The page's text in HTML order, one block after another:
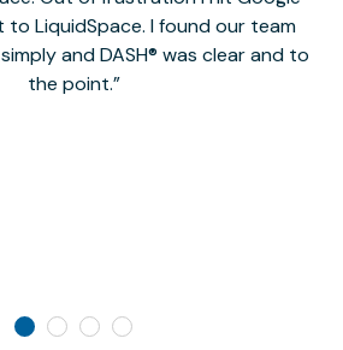
to LiquidSpace. I found our team
and DASH® was clear and to
the point.